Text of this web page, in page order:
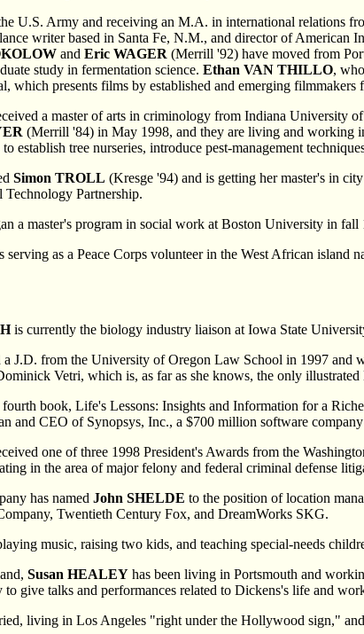
U.S. Army and receiving an M.A. in international relations
writer based in Santa Fe, N.M., and director of American
and Eric WAGER (Merrill '92) have moved from
study in fermentation science. Ethan VAN THILLO,
which presents films by established and emerging filmmakers
a master of arts in criminology from Indiana University
(Merrill '84) in May 1998, and they are living and working
establish tree nurseries, introduce pest-management
Simon TROLL (Kresge '94) and is getting her master's in
Partnership.
a master's program in social work at Boston University in fall
serving as a Peace Corps volunteer in the West African island
is currently the biology industry liaison at Iowa State
a J.D. from the University of Oregon Law School in 1997 and
Vetri, which is, as far as she knows, the only
fourth book, Life's Lessons: Insights and Information for a
and CEO of Synopsys, Inc., a $700 million software
one of three 1998 President's Awards from the
in the area of major felony and federal criminal defense
has named John SHELDE to the position of location
Twentieth Century Fox, and DreamWorks SKG.
music, raising two kids, and teaching special-needs
Susan HEALEY has been living in Portsmouth and
give talks and performances related to Dickens's life and
living in Los Angeles "right under the Hollywood sign,"